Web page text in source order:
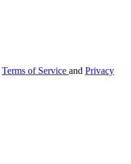
Terms of Service and Privacy